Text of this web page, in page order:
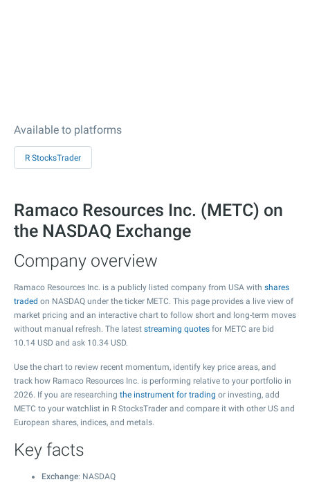
Available to platforms
R StocksTrader
Ramaco Resources Inc. (METC) on
the NASDAQ Exchange
Company overview
Ramaco Resources Inc. is a publicly listed company from USA with shares
traded on NASDAQ under the ticker METC. This page provides a live view of
market pricing and an interactive chart to follow short and long-term moves
without manual refresh. The latest streaming quotes for METC are bid
10.14 USD and ask 10.34 USD.
Use the chart to review recent momentum, identify key price areas, and
track how Ramaco Resources Inc. is performing relative to your portfolio in
2026. If you are researching the instrument for trading or investing, add
METC to your watchlist in R StocksTrader and compare it with other US and
European shares, indices, and metals.
Key facts
Exchange: NASDAQ